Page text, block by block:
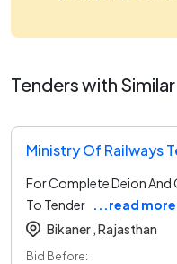
Tenders with
Ministry Of Railways
For Complete Deion And
To Tender
...read more
Bikaner , Rajasthan
Bid Before: